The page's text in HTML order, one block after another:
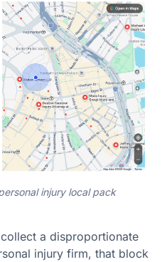
injury local pack
a disproportionate
injury firm, that block